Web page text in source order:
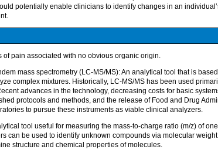
potentially enable clinicians to identify changes in an
of pain associated with no obvious organic origin.
mass spectrometry (LC-MS/MS): An analytical tool that is
complex mixtures. Historically, LC-MS/MS has been used
advances in the technology, decreasing costs for basic
protocols and methods, and the release of Food and Drug
to pursue these instruments as viable clinical analyzers.
tool useful for measuring the mass-to-charge ratio (m/z) of
can be used to identify unknown compounds via molecular
structure and chemical properties of molecules.